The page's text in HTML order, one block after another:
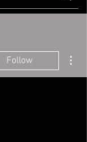
Follow